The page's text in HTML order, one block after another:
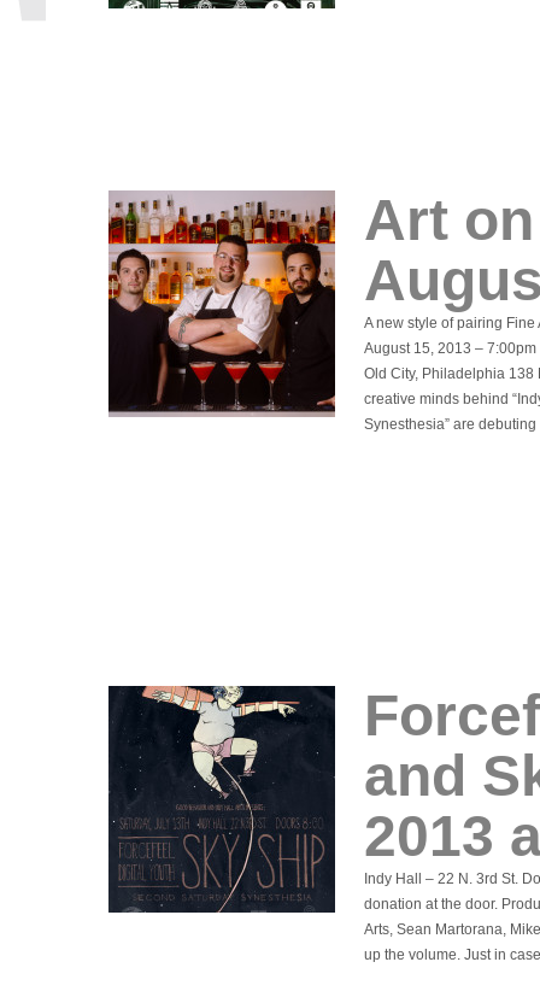
Art
A new style of pairing Fine
August 15, 2013 –
Old City, Philadelphia 138
creative minds behind
Synesthesia” are
and
2013
Indy Hall – 22 N. 3rd St.
donation at the door.
Arts, Sean Martorana,
up the volume. Just in